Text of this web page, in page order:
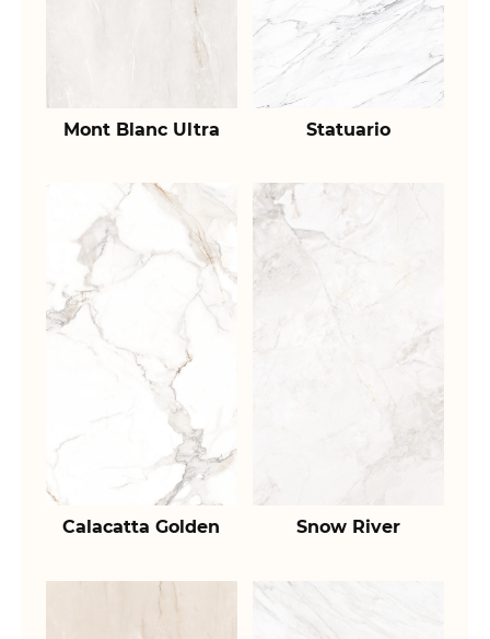
Mont Blanc Ultra Statuario
Calacatta Golden Snow River